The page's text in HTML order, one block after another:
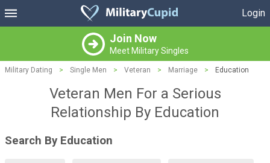
Login
Join Now
Meet Military Singles
Military Dating > Single Men > Veteran > Marriage > Education
Veteran Men For a Serious
Relationship By Education
Search By Education